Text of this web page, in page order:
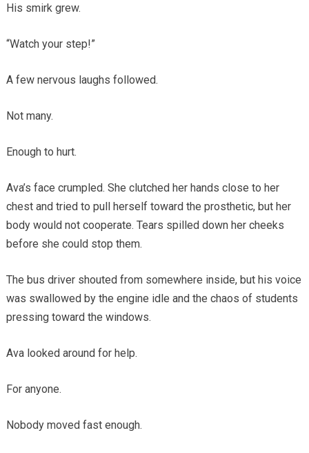
His smirk grew.
“Watch your step!”
A few nervous laughs followed.
Not many.
Enough to hurt.
Ava’s face crumpled. She clutched her hands close to her
chest and tried to pull herself toward the prosthetic, but her
body would not cooperate. Tears spilled down her cheeks
before she could stop them.
The bus driver shouted from somewhere inside, but his voice
was swallowed by the engine idle and the chaos of students
pressing toward the windows.
Ava looked around for help.
For anyone.
Nobody moved fast enough.